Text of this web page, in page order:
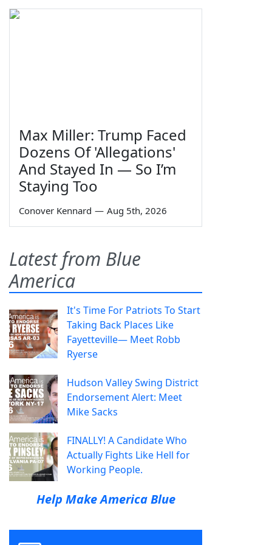
Max Miller: Trump Faced
Dozens Of 'Allegations'
And Stayed In — So I’m
Staying Too
Conover Kennard — Aug 5th, 2026
Latest from Blue
America
It's Time For Patriots To Start
Taking Back Places Like
Fayetteville— Meet Robb
Ryerse
Hudson Valley Swing District
Endorsement Alert: Meet
Mike Sacks
FINALLY! A Candidate Who
Actually Fights Like Hell for
Working People.
Help Make America Blue